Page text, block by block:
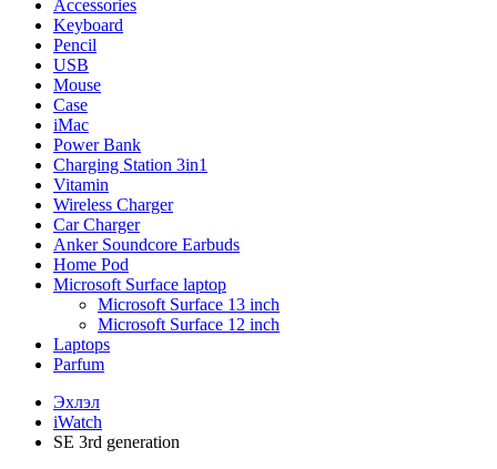
Accessories
Keyboard
Pencil
USB
Mouse
Case
iMac
Power Bank
Charging Station 3in1
Vitamin
Wireless Charger
Car Charger
Anker Soundcore Earbuds
Home Pod
Microsoft Surface laptop
Microsoft Surface 13 inch
Microsoft Surface 12 inch
Laptops
Parfum
Эхлэл
iWatch
SE 3rd generation